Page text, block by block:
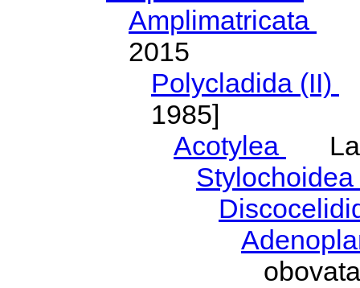
Amplimatricata
2015
Polycladida (II)
1985]
Acotylea
Stylochoidea